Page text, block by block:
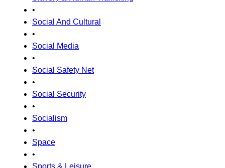
•
Social And Cultural
•
Social Media
•
Social Safety Net
•
Social Security
•
Socialism
•
Space
•
Sports & Leisure